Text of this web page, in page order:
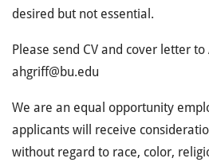
desired but not essential.
Please send CV and cover letter
ahgriff@bu.edu
We are an equal opportunity
applicants will receive
without regard to race, color,